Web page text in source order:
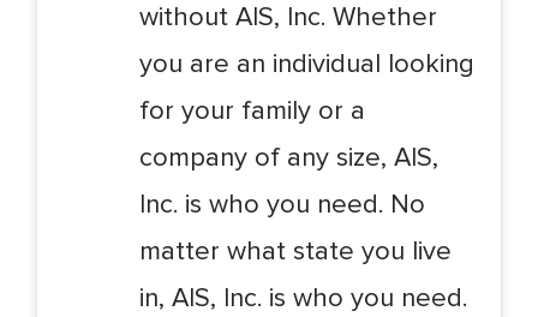
without AIS, Inc. Whether
you are an individual looking
for your family or a
company of any size, AIS,
Inc. is who you need. No
matter what state you live
in, AIS, Inc. is who you need.